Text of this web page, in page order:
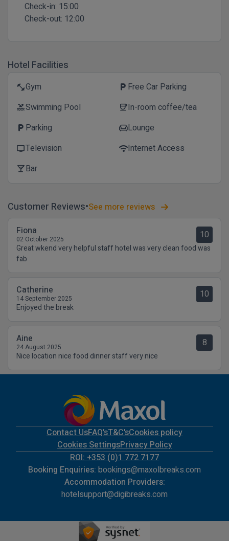
Check-in: 15:00
Check-out: 12:00
Hotel Facilities
fitness_centerGym local_parking Free Car Parking
poolSwimming Pool coffeeIn-room coffee/tea
local_parking Parking chairLounge
tvTelevision wifiInternet Access
local_barBar
Customer Reviews See more reviews
Fiona
02 October 2025 10
Great wkend very helpful staff hotel was very clean food was
fab
Catherine
14 September 2025 10
Enjoyed the break
Aine
24 August 2025 8
Nice location nice food dinner staff very nice
Contact UsFAQ'sT&C'sCookies policy
Cookies SettingsPrivacy Policy
ROI: +353 (0)1 772 7177
Booking Enquiries: bookings@maxolbreaks.com
Accommodation Providers:
hotelsupport@digibreaks.com